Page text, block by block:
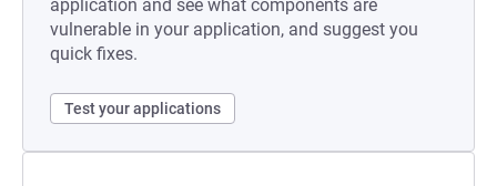
application and see what components are
vulnerable in your application, and suggest you
quick fixes.
Test your applications